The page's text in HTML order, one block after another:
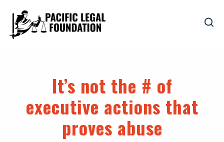
It’s not the # of
executive actions that
proves abuse